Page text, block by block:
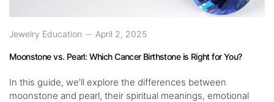
Jewelry Education April 2, 2025
Moonstone vs. Pearl: Which Cancer Birthstone is Right for You?
In this guide, we’ll explore the differences between
moonstone and pearl, their spiritual meanings, emotional